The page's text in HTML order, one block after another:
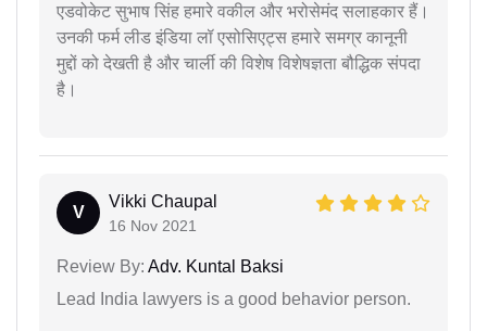
एडवोकेट सुभाष सिंह हमारे वकील और भरोसेमंद सलाहकार हैं।
उनकी फर्म लीड इंडिया लॉ एसोसिएट्स हमारे समग्र कानूनी
मुद्दों को देखती है और चार्ली की विशेष विशेषज्ञता बौद्धिक संपदा
है।
V
Vikki Chaupal
16 Nov 2021
Review By: Adv. Kuntal Baksi
Lead India lawyers is a good behavior person.